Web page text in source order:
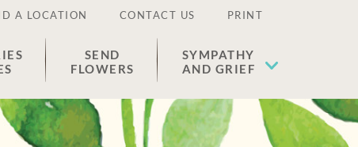
A LOCATION CONTACT US PRINT
SEND
FLOWERS
SYMPATHY
AND GRIEF